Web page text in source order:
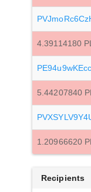
4.39114180
5.44207840
1.20966620
Recipients